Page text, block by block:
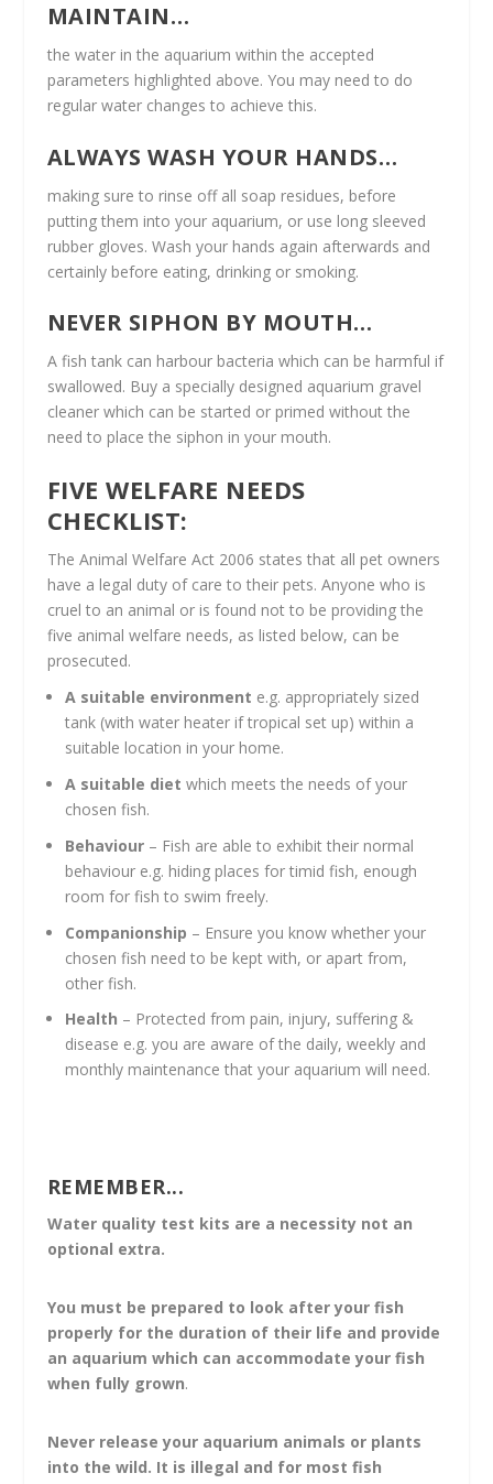
MAINTAIN…
the water in the aquarium within the accepted
parameters highlighted above. You may need to do
regular water changes to achieve this.
ALWAYS WASH YOUR HANDS…
making sure to rinse off all soap residues, before
putting them into your aquarium, or use long sleeved
rubber gloves. Wash your hands again afterwards and
certainly before eating, drinking or smoking.
NEVER SIPHON BY MOUTH…
A fish tank can harbour bacteria which can be harmful if
swallowed. Buy a specially designed aquarium gravel
cleaner which can be started or primed without the
need to place the siphon in your mouth.
FIVE WELFARE NEEDS
CHECKLIST:
The Animal Welfare Act 2006 states that all pet owners
have a legal duty of care to their pets. Anyone who is
cruel to an animal or is found not to be providing the
five animal welfare needs, as listed below, can be
prosecuted.
A suitable environment e.g. appropriately sized
tank (with water heater if tropical set up) within a
suitable location in your home.
A suitable diet which meets the needs of your
chosen fish.
Behaviour– Fish are able to exhibit their normal
behaviour e.g. hiding places for timid fish, enough
room for fish to swim freely.
Companionship – Ensure you know whether your
chosen fish need to be kept with, or apart from,
other fish.
Health – Protected from pain, injury, suffering &
disease e.g. you are aware of the daily, weekly and
monthly maintenance that your aquarium will need.
REMEMBER...
Water quality test kits are a necessity not an
optional extra.
You must be prepared to look after your fish
properly for the duration of their life and provide
an aquarium which can accommodate your fish
when fully grown.
Never release your aquarium animals or plants
into the wild. It is illegal and for most fish